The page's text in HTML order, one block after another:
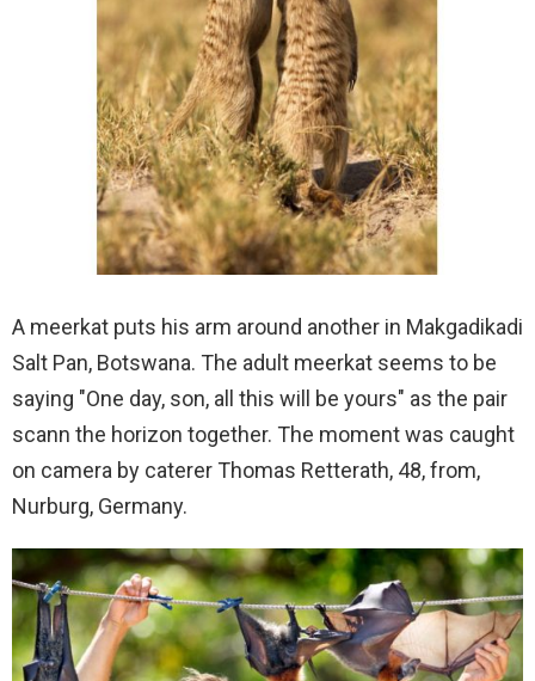
A meerkat puts his arm around another in Makgadikadi
Salt Pan, Botswana. The adult meerkat seems to be
saying "One day, son, all this will be yours" as the pair
scann the horizon together. The moment was caught
on camera by caterer Thomas Retterath, 48, from,
Nurburg, Germany.